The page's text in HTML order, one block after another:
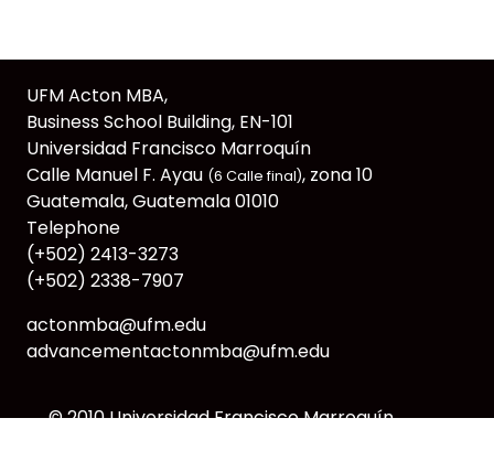
UFM Acton MBA,
Business School Building, EN-101
Universidad Francisco Marroquín
Calle Manuel F. Ayau (6 Calle final), zona 10
Guatemala, Guatemala 01010
Telephone
(+502) 2413-3273
(+502) 2338-7907
actonmba@ufm.edu
advancementactonmba@ufm.edu
© 2010Universidad Francisco Marroquín